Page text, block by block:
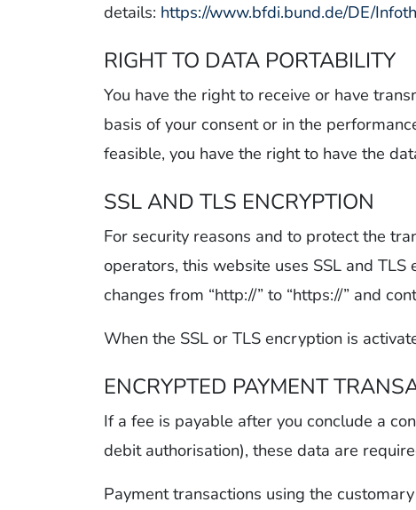
details: https://www.bfdi.bund.de/DE/
RIGHT TO DATA PORTABILITY
You have the right to receive or have
basis of your consent or in the
feasible, you have the right to have the
SSL AND TLS ENCRYPTION
For security reasons and to protect the
operators, this website uses SSL and
changes from “http://” to “https://” and
When the SSL or TLS encryption is
ENCRYPTED PAYMENT
If a fee is payable after you conclude a
debit authorisation), these data are
Payment transactions using the